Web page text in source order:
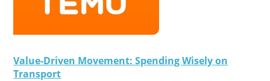
Value-Driven Movement: Spending Wisely on
Transport